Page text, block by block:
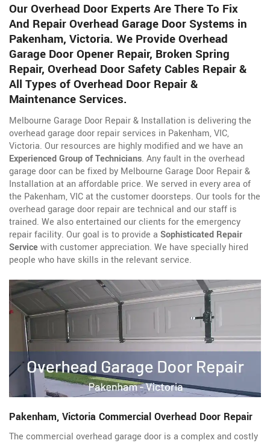
Our Overhead Door Experts Are There To Fix
And Repair Overhead Garage Door Systems in
Pakenham, Victoria. We Provide Overhead
Garage Door Opener Repair, Broken Spring
Repair, Overhead Door Safety Cables Repair &
All Types of Overhead Door Repair &
Maintenance Services.
Melbourne Garage Door Repair & Installation is delivering the
overhead garage door repair services in Pakenham, VIC,
Victoria. Our resources are highly modified and we have an
Experienced Group of Technicians. Any fault in the overhead
garage door can be fixed by Melbourne Garage Door Repair &
Installation at an affordable price. We served in every area of
the Pakenham, VIC at the customer doorsteps. Our tools for the
overhead garage door repair are technical and our staff is
trained. We also entertained our clients for the emergency
repair facility. Our goal is to provide a Sophisticated Repair
Servicewith customer appreciation. We have specially hired
people who have skills in the relevant service.
Pakenham, Victoria Commercial Overhead Door Repair
The commercial overhead garage door is a complex and costly